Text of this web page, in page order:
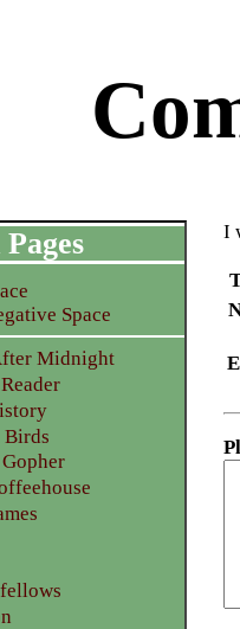
I
Space
Midnight
Birds